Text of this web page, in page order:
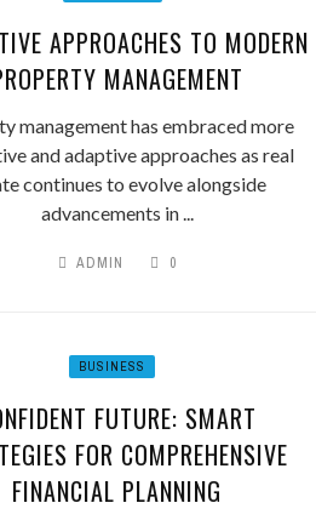
APPROACHES TO MODERN
MANAGEMENT
management has embraced more
and adaptive approaches as real
continues to evolve alongside
advancements in ...
ADMIN 0
BUSINESS
FUTURE: SMART
FOR COMPREHENSIVE
FINANCIAL PLANNING